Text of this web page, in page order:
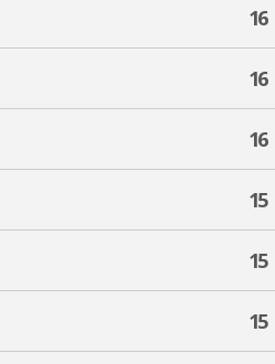
16
16
16
15
15
15